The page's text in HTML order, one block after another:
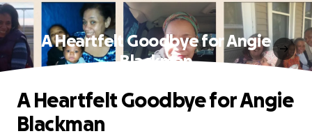
A Heartfelt Goodbye for Angie
Blackman
A Heartfelt Goodbye for Angie
Blackman